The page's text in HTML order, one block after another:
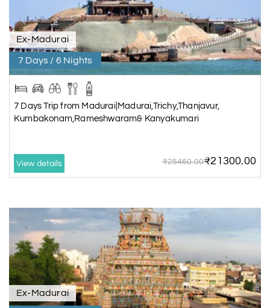
Ex-Madurai
7 Days / 6 Nights
7 Days Trip from Madurai|Madurai,Trichy,Thanjavur,
Kumbakonam,Rameshwaram& Kanyakumari
View details ₹25460.00₹21300.00
Ex-Madurai